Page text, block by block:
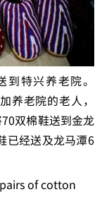
特兴养老院。
老院的老人，
双棉鞋送到金龙
经送及龙马潭6
of cotton